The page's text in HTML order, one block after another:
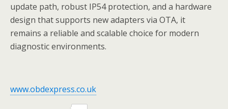
update path, robust IP54 protection, and a hardware
design that supports new adapters via OTA, it
remains a reliable and scalable choice for modern
diagnostic environments.
www.obdexpress.co.uk